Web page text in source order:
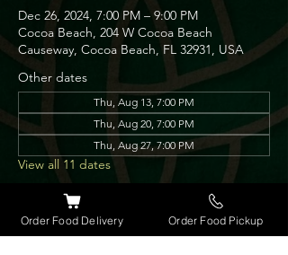
Dec 26, 2024, 7:00 PM – 9:00 PM
Cocoa Beach, 204 W Cocoa Beach
Causeway, Cocoa Beach, FL 32931, USA
Other dates
Thu, Aug 13, 7:00 PM
Thu, Aug 20, 7:00 PM
Thu, Aug 27, 7:00 PM
View all 11 dates
About the event
Order Food Delivery Order Food Pickup